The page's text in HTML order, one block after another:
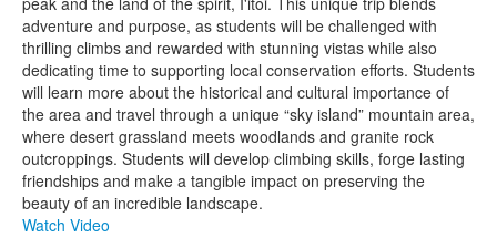
adventure and purpose, as students will be challenged with
thrilling climbs and rewarded with stunning vistas while also
dedicating time to supporting local conservation efforts. Students
will learn more about the historical and cultural importance of
the area and travel through a unique “sky island” mountain area,
where desert grassland meets woodlands and granite rock
outcroppings. Students will develop climbing skills, forge lasting
friendships and make a tangible impact on preserving the
beauty of an incredible landscape.
Watch Video